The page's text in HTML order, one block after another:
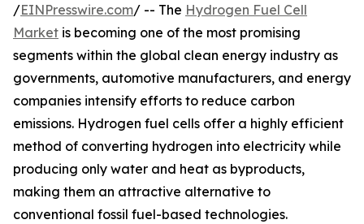
/EINPresswire.com/ -- The Hydrogen Fuel Cell
Market is becoming one of the most promising
segments within the global clean energy industry as
governments, automotive manufacturers, and energy
companies intensify efforts to reduce carbon
emissions. Hydrogen fuel cells offer a highly efficient
method of converting hydrogen into electricity while
producing only water and heat as byproducts,
making them an attractive alternative to
conventional fossil fuel-based technologies.